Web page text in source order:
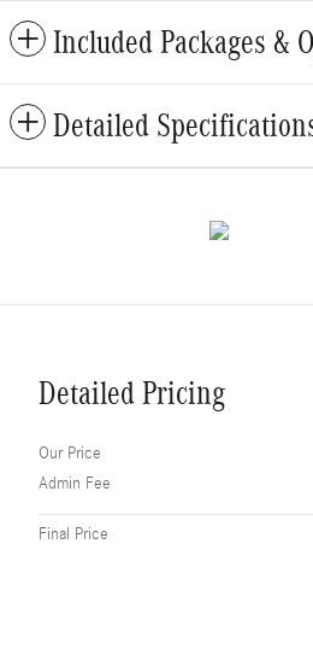
Included Packages &
Detailed
Detailed Pricing
Our Price
Admin Fee
Final Price